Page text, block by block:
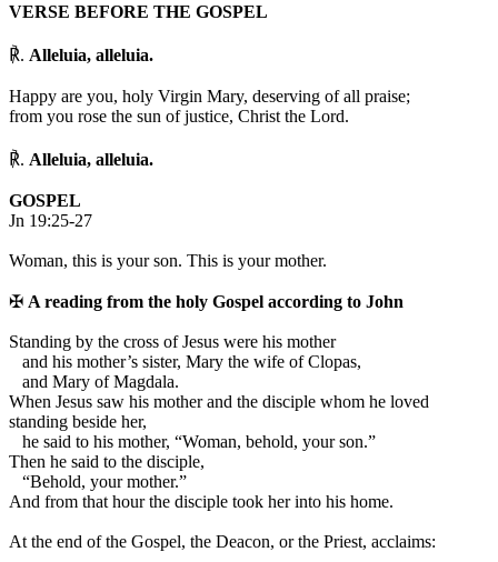
VERSE BEFORE THE GOSPEL
℟. Alleluia, alleluia.
Happy are you, holy Virgin Mary, deserving of all praise;
from you rose the sun of justice, Christ the Lord.
℟. Alleluia, alleluia.
GOSPEL
Jn 19:25-27
Woman, this is your son. This is your mother.
✠ A reading from the holy Gospel according to John
Standing by the cross of Jesus were his mother
and his mother’s sister, Mary the wife of Clopas,
and Mary of Magdala.
When Jesus saw his mother and the disciple whom he loved
standing beside her,
he said to his mother, “Woman, behold, your son.”
Then he said to the disciple,
“Behold, your mother.”
And from that hour the disciple took her into his home.
At the end of the Gospel, the Deacon, or the Priest, acclaims: